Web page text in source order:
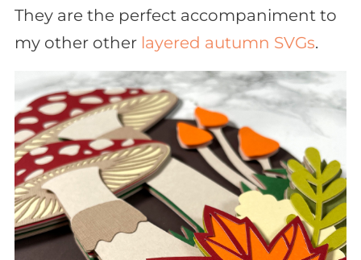
They are the perfect accompaniment to
my other other layered autumn SVGs.